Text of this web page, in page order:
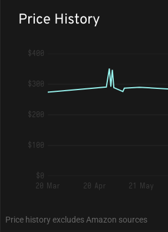
Price History
$400
$300
$200
$100
$0
20 Mar
20 Apr 21 May
Price history excludes Amazon sources